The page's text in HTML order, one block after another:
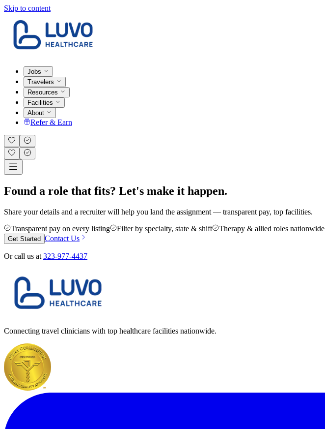
Skip to content
Jobs
Travelers
Resources
Facilities
About
Refer & Earn
Found a role that fits? Let's make it happen.
Share your details and a recruiter will help you land the assignment — transparent pay, top facilities.
Transparent pay on every listing
Filter by specialty, state & shift Therapy & allied roles nationwide
Get Started Contact Us
Or call us at 323-977-4437
Connecting travel clinicians with top healthcare facilities nationwide.